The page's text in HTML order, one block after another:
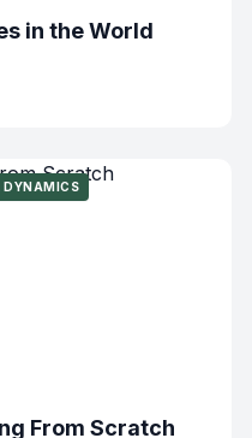
in the World
DYNAMICS
From Scratch